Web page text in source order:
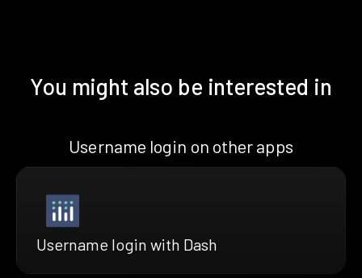
You might also be interested in
Username login on other apps
Username login with Dash